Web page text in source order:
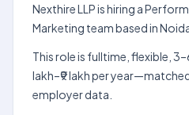
Nexthire LLP is hiring a
Marketing team based in
This role is fulltime, flexible,
lakh–₹9 lakh per
employer data.